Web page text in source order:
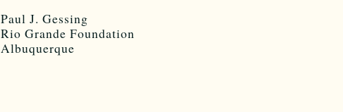
Paul J. Gessing
Rio Grande Foundation
Albuquerque